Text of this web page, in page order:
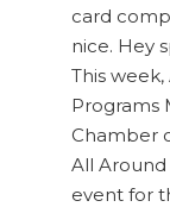
card
nice. Hey
This
Programs
Chamber
All Around
event for